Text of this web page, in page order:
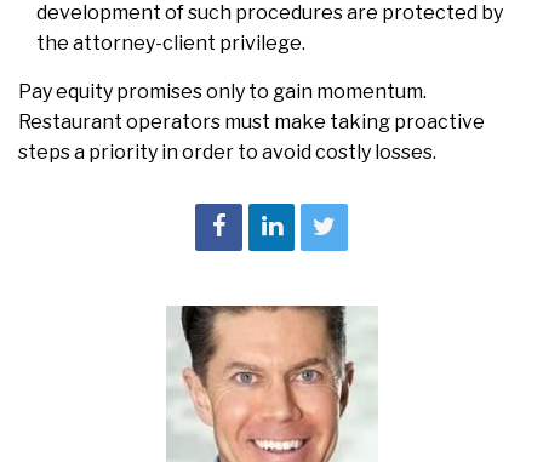
development of such procedures are protected by
the attorney-client privilege.
Pay equity promises only to gain momentum.
Restaurant operators must make taking proactive
steps a priority in order to avoid costly losses.